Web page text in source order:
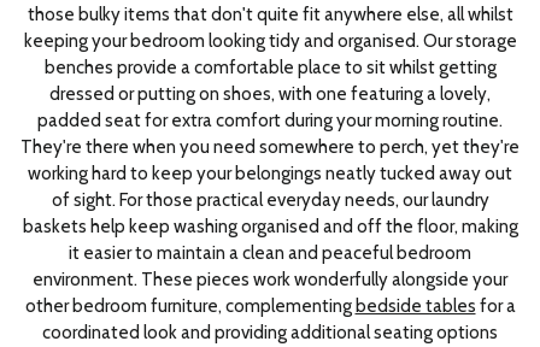
those bulky items that don't quite fit anywhere else, all whilst
keeping your bedroom looking tidy and organised. Our storage
benches provide a comfortable place to sit whilst getting
dressed or putting on shoes, with one featuring a lovely,
padded seat for extra comfort during your morning routine.
They're there when you need somewhere to perch, yet they're
working hard to keep your belongings neatly tucked away out
of sight. For those practical everyday needs, our laundry
baskets help keep washing organised and off the floor, making
it easier to maintain a clean and peaceful bedroom
environment. These pieces work wonderfully alongside your
other bedroom furniture, complementing bedside tables for a
coordinated look and providing additional seating options